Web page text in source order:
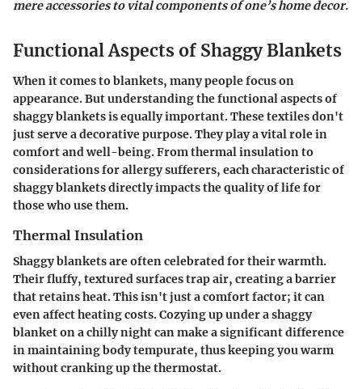
mere accessories to vital components of one’s home decor.
Functional Aspects of Shaggy Blankets
When it comes to blankets, many people focus on
appearance. But understanding the functional aspects of
shaggy blankets is equally important. These textiles don't
just serve a decorative purpose. They play a vital role in
comfort and well-being. From thermal insulation to
considerations for allergy sufferers, each characteristic of
shaggy blankets directly impacts the quality of life for
those who use them.
Thermal Insulation
Shaggy blankets are often celebrated for their warmth.
Their fluffy, textured surfaces trap air, creating a barrier
that retains heat. This isn't just a comfort factor; it can
even affect heating costs. Cozying up under a shaggy
blanket on a chilly night can make a significant difference
in maintaining body tempurate, thus keeping you warm
without cranking up the thermostat.